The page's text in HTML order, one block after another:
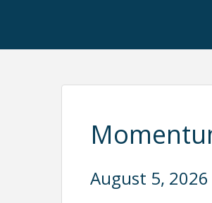
August 5,